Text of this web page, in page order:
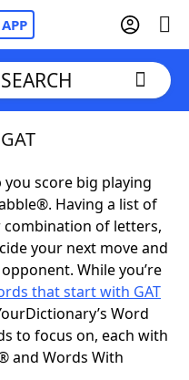
& Answers
you score big playing
Having a list of
of letters,
your next move and
While you’re
that start with GAT
Word
to focus on, each with
and Words With